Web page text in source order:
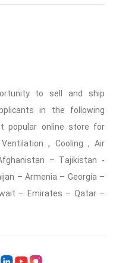
to sell and ship
in the following
popular online store for
, Cooling , Air
– Tajikistan -
– Armenia – Georgia –
– Emirates – Qatar –